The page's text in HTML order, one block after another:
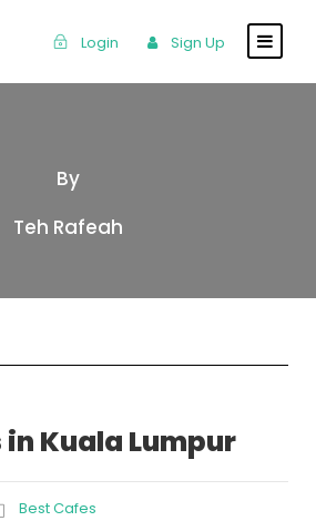
Login Sign Up
By
Teh Rafeah
Kuala Lumpur
Best Cafes